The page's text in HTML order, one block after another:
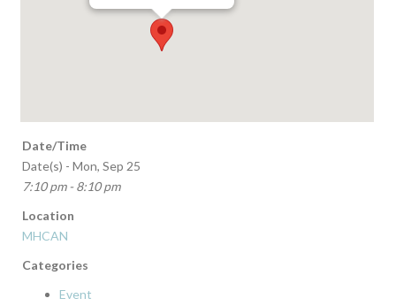
Date/Time
Date(s) - Mon, Sep 25
7:10 pm - 8:10 pm
Location
MHCAN
Categories
Event